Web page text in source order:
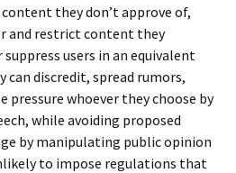
they don’t approve of,
and restrict content they
users in an equivalent
discredit, spread rumors,
pressure whoever they choose by
while avoiding proposed
by manipulating public opinion
to impose regulations that